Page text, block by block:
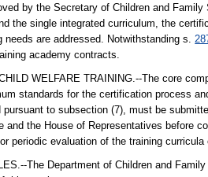
by the Secretary of Children and
the single integrated curriculum, the
needs are addressed. Notwithstanding s.
academy contracts.
WELFARE TRAINING.--The core
standards for the certification process
to subsection (7), must be
and the House of Representatives before
periodic evaluation of the training
The Department of Children and